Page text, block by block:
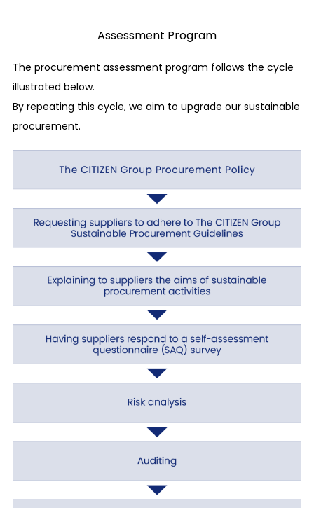
We sincerely ask all our partners to understand and
with us in promoting CSR procurement activities,
their supply chains.
Establishment of a CSR promotion system
We endeavor to conduct business activities to
achieve a sustainable society while observing the
law as a responsible company, abiding by social
norms, meeting society’s expectations, and
taking care not to have a negative impact on
society and the environment. To this end, we
have established a system for the management
of ESG (environment, social, and governance)
risks related to CSR and for implementing the
PDCA (plan, do, check, and act) cycle.
Healthy business activities
structure for sound corporate management, we
have established management systems and
compliance with laws and regulations related to
Assessment Program
The procurement assessment program follows the cycle
illustrated below.
By repeating this cycle, we aim to upgrade our sustainable
procurement.